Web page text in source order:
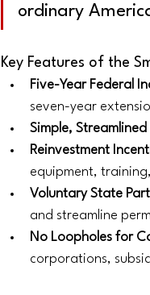
ordinary
Key Features of the
Five-Year Federal
seven-year
Simple, Streamlined
Reinvestment
equipment,
Voluntary State
and streamline
No Loopholes for
corporations,